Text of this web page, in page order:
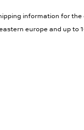
information for
europe and up